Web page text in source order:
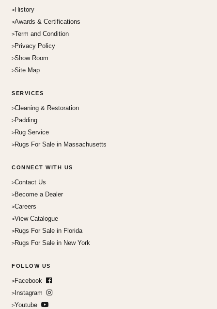
History
Awards & Certifications
Term and Condition
Privacy Policy
Show Room
Site Map
SERVICES
Cleaning & Restoration
Padding
Rug Service
Rugs For Sale in Massachusetts
CONNECT WITH US
Contact Us
Become a Dealer
Careers
View Catalogue
Rugs For Sale in Florida
Rugs For Sale in New York
FOLLOW US
Facebook
Instagram
Youtube